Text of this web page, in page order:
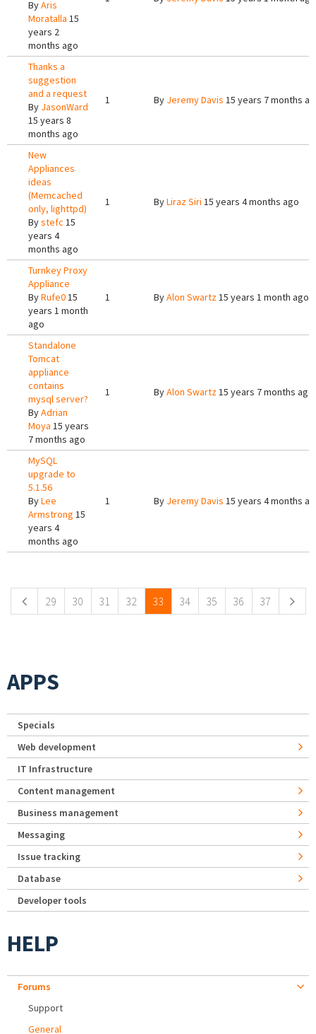
ByAris
Moratalla 15
years 2
months ago
Thanks a
suggestion
and a request
By JasonWard
15 years 8
months ago
1 By Jeremy Davis 15 years 7 months
New
Appliances
ideas
(Memcached
only, lighttpd)
Bystefc 15
years 4
months ago
1 ByLiraz Siri 15 years 4 months ago
Turnkey Proxy
Appliance
ByRufe015
years 1 month
ago
1 ByAlon Swartz15 years 1 month ago
Standalone
Tomcat
appliance
contains
mysql server?
ByAdrian
Moya 15 years
7 months ago
1 ByAlon Swartz15 years 7 months ago
MySQL
upgrade to
5.1.56
ByLee
Armstrong 15
years 4
months ago
1 By Jeremy Davis 15 years 4 months
29 30 31 32 33 34 35 36 37
APPS
Specials
Web development
IT Infrastructure
Content management
Business management
Messaging
Issue tracking
Database
Developer tools
HELP
Forums
Support
General